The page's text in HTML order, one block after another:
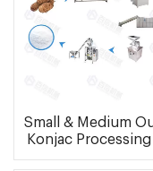
Small & Medium
Konjac